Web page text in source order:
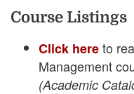
Course Listings
Click hereto
Management
(Academic
Open